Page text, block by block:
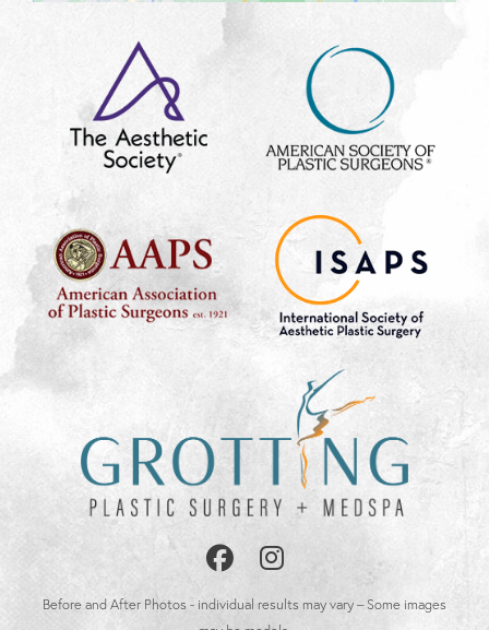
Follow
Us
Follow
Us
Before and After Photos - individual results may vary – Some images